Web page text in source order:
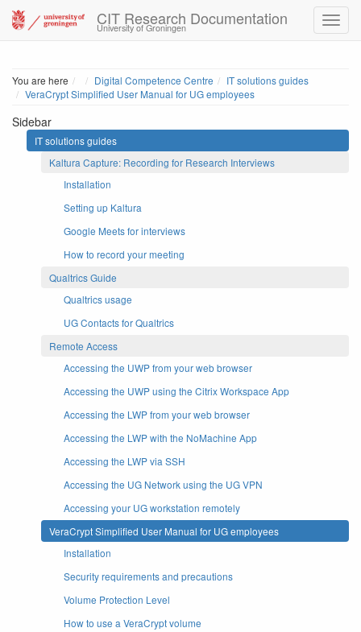
CIT Research Documentation
University of Groningen
You are here HomeDigital Competence Centre
IT solutions guides
VeraCrypt Simplified User Manual for UG employees
Sidebar
IT solutions guides
Kaltura Capture: Recording for Research Interviews
Installation
Setting up Kaltura
Google Meets for interviews
How to record your meeting
Qualtrics Guide
Qualtrics usage
UG Contacts for Qualtrics
Remote Access
Accessing the UWP from your web browser
Accessing the UWP using the Citrix Workspace App
Accessing the LWP from your web browser
Accessing the LWP with the NoMachine App
Accessing the LWP via SSH
Accessing the UG Network using the UG VPN
Accessing your UG workstation remotely
VeraCrypt Simplified User Manual for UG employees
Installation
Security requirements and precautions
Volume Protection Level
How to use a VeraCrypt volume